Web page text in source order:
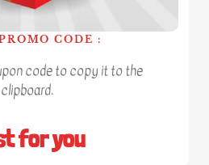
CODE :
code to copy it to the
clipboard.
for you